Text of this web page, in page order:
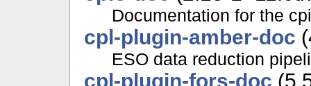
Documentation for the
cpl-plugin-amber-doc
ESO data reduction
cpl-plugin-fors-doc